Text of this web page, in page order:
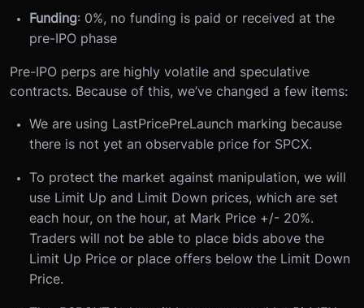
Funding: 0%, no funding is paid or received at the
pre-IPO phase
Pre-IPO perps are highly volatile and speculative
contracts. Because of this, we’ve changed a few items:
We are using LastPricePreLaunch marking because
there is not yet an observable price for SPCX.
To protect the market against manipulation, we will
use Limit Up and Limit Down prices, which are set
each hour, on the hour, at Mark Price +/- 20%.
Traders will not be able to place bids above the
Limit Up Price or place offers below the Limit Down
Price.